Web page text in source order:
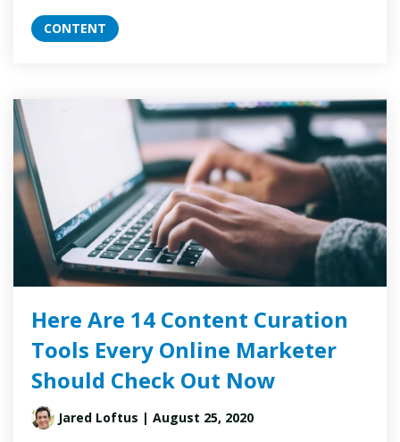
CONTENT
Here Are 14 Content Curation
Tools Every Online Marketer
Should Check Out Now
Jared Loftus | August 25, 2020